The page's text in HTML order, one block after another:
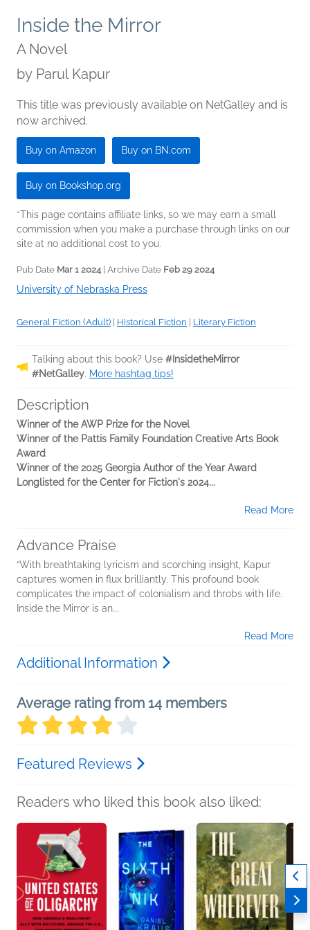
Inside the Mirror
A Novel
by Parul Kapur
This title was previously available on NetGalley and is
now archived.
Buy on Amazon Buy on BN.com
Buy on Bookshop.org
*This page contains affiliate links, so we may earn a small
commission when you make a purchase through links on our
site at no additional cost to you.
Pub Date Mar 1 2024| Archive Date Feb 29 2024
University of Nebraska Press
General Fiction (Adult) Historical Fiction Literary Fiction
Talking about this book? Use #InsidetheMirror
#NetGalley. More hashtag tips!
Description
Winner of the AWP Prize for the Novel
Winner of the Pattis Family Foundation Creative Arts Book
Award
Winner of the 2025 Georgia Author of the Year Award
Longlisted for the Center for Fiction's 2024...
Read More
Advance Praise
“With breathtaking lyricism and scorching insight, Kapur
captures women in flux brilliantly. This profound book
complicates the impact of colonialism and throbs with life.
Inside the Mirror is an...
Read More
Additional Information
Average rating from 14 members
Featured Reviews
Readers who liked this book also liked: